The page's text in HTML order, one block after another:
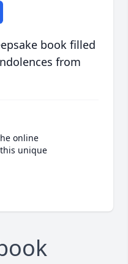
book filled
from
online
unique